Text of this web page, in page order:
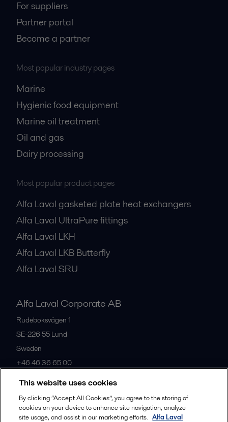
For suppliers
Partner portal
Become a partner
Most popular industry pages
Marine
Hygienic food equipment
Marine oil treatment
Oil and gas
Dairy processing
Most popular product pages
Alfa Laval gasketed plate heat exchangers
Alfa Laval UltraPure fittings
Alfa Laval LKH
Alfa Laval LKB Butterfly
Alfa Laval SRU
Alfa Laval Corporate AB
Rudeboksvägen 1
SE-226 55 Lund
Sweden
+46 46 36 65 00
All offices
This website uses cookies
By clicking “Accept All Cookies”, you agree to the storing of
cookies on your device to enhance site navigation, analyze
site usage, and assist in our marketing efforts. Alfa Laval